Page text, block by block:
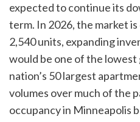
expected to continue its
term. In 2026, the market
2,540 units, expanding
would be one of the
nation’s 50 largest
volumes over much of the
occupancy in Minneapolis